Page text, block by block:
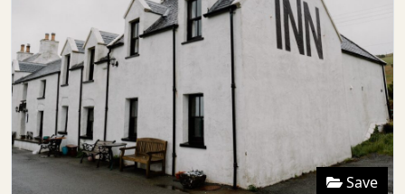
Save